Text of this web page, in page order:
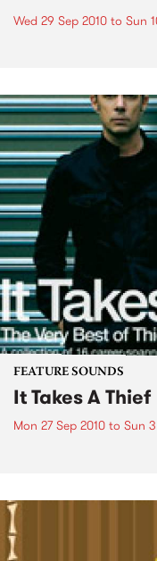
Wed 29 Sep 2010 to Sun
FEATURE SOUNDS
It Takes A Thief
Mon 27 Sep 2010 to Sun